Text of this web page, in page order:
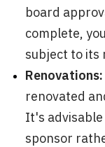
board
complete,
subject to its
Renovations:
renovated
It's
sponsor